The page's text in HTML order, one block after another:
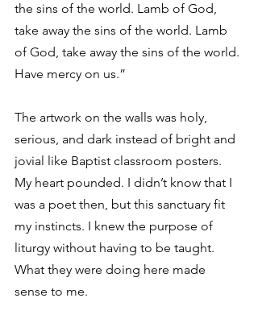
the sins of the world. Lamb of God,
take away the sins of the world. Lamb
of God, take away the sins of the world.
Have mercy on us.”
The artwork on the walls was holy,
serious, and dark instead of bright and
jovial like Baptist classroom posters.
My heart pounded. I didn’t know that I
was a poet then, but this sanctuary fit
my instincts. I knew the purpose of
liturgy without having to be taught.
What they were doing here made
sense to me.